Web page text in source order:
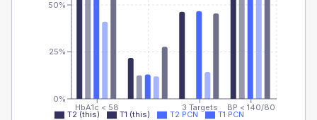
HbA1c < 58 3 Targets BP < 140/80
0%
25%
50%
T2 (this) T1 (this) T2 PCN
T1 PCN